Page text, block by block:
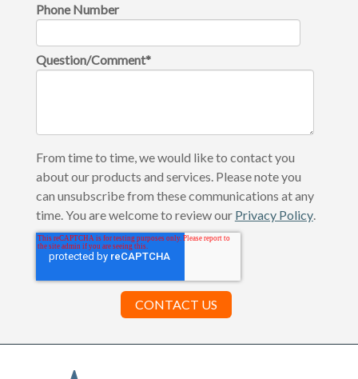
Phone Number
Question/Comment*
From time to time, we would like to contact you
about our products and services. Please note you
can unsubscribe from these communications at any
time. You are welcome to review our Privacy Policy.